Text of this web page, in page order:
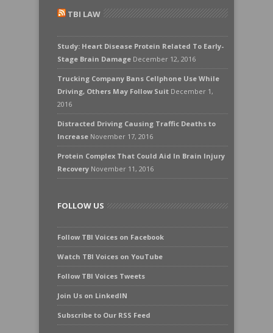
TBI LAW
Study: Heart Disease Protein Related To Early-
Stage Brain Damage December 12, 2016
Trucking Company Bans Cellphone Use While
Driving, Others May Follow Suit December 1,
2016
Distracted Driving Causing Traffic Deaths to
Increase November 17, 2016
Protein Complex That Could Aid In Brain Injury
Recovery November 11, 2016
FOLLOW US
Follow TBI Voices on Facebook
Watch TBI Voices on YouTube
Follow TBI Voices Tweets
Join Us on LinkedIN
Subscribe to Our RSS Feed